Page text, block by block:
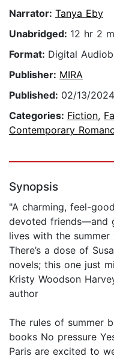
Narrator: Tanya Eby
Unabridged: 12 hr 2
Format: Digital
Publisher: MIRA
Published: 02/13/2024
Categories: Fiction,
Contemporary
Synopsis
"A charming, feel-
devoted friends—and
lives with the summer
There’s a dose of
novels; this one just
Kristy Woodson
author
The rules of summer
books No pressure
Paris are excited to